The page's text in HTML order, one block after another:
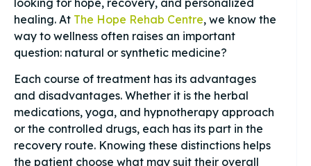
looking for hope, recovery, and personalized
healing. At The Hope Rehab Centre, we know the
way to wellness often raises an important
question: natural or synthetic medicine?
Each course of treatment has its advantages
and disadvantages. Whether it is the herbal
medications, yoga, and hypnotherapy approach
or the controlled drugs, each has its part in the
recovery route. Knowing these distinctions helps
the patient choose what may suit their overall